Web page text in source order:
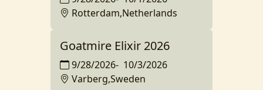
Rotterdam,Netherlands
Goatmire Elixir 2026
9/28/2026- 10/3/2026
Varberg,Sweden